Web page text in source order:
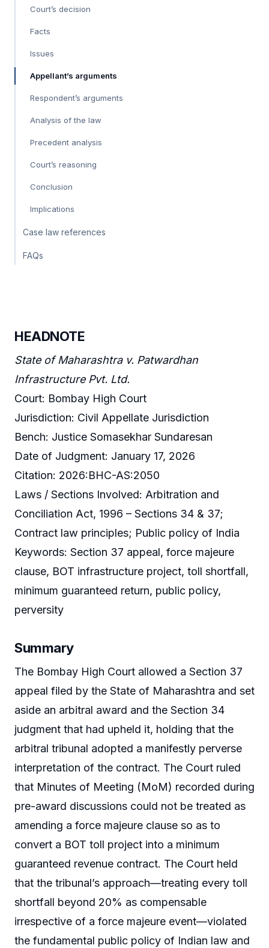
Court’s decision
Facts
Issues
Appellant’s arguments
Respondent’s arguments
Analysis of the law
Precedent analysis
Court’s reasoning
Conclusion
Implications
Case law references
FAQs
HEADNOTE
State of Maharashtra v. Patwardhan
Infrastructure Pvt. Ltd.
Court: Bombay High Court
Jurisdiction: Civil Appellate Jurisdiction
Bench: Justice Somasekhar Sundaresan
Date of Judgment: January 17, 2026
Citation: 2026:BHC-AS:2050
Laws / Sections Involved: Arbitration and
Conciliation Act, 1996 – Sections 34 & 37;
Contract law principles; Public policy of India
Keywords: Section 37 appeal, force majeure
clause, BOT infrastructure project, toll shortfall,
minimum guaranteed return, public policy,
perversity
Summary
The Bombay High Court allowed a Section 37
appeal filed by the State of Maharashtra and set
aside an arbitral award and the Section 34
judgment that had upheld it, holding that the
arbitral tribunal adopted a manifestly perverse
interpretation of the contract. The Court ruled
that Minutes of Meeting (MoM) recorded during
pre-award discussions could not be treated as
amending a force majeure clause so as to
convert a BOT toll project into a minimum
guaranteed revenue contract. The Court held
that the tribunal’s approach—treating every toll
shortfall beyond 20% as compensable
irrespective of a force majeure event—violated
the fundamental public policy of Indian law and